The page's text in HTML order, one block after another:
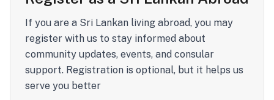
If you are a Sri Lankan living abroad, you may
register with us to stay informed about
community updates, events, and consular
support. Registration is optional, but it helps us
serve you better